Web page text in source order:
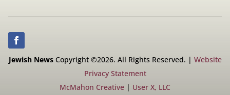
Jewish NewsCopyright ©2026. All Rights Reserved. | Website
Privacy Statement
McMahon Creative | User X, LLC